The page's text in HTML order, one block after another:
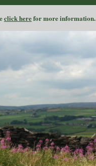
click herefor more information.